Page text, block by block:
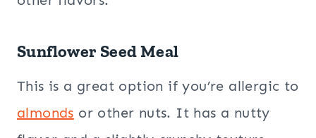
Sunflower Seed Meal
This is a great option if you’re allergic to
almonds or other nuts. It has a nutty